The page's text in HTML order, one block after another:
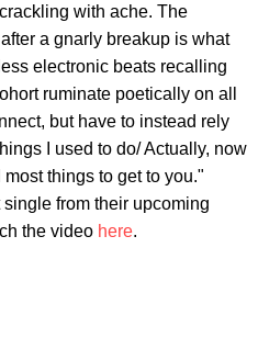
with ache. The
a gnarly breakup is what
electronic beats recalling
ruminate poetically on all
but have to instead rely
I used to do/ Actually, now
things to get to you."
from their upcoming
the video here.